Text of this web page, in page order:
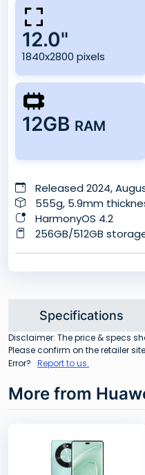
12.0"
1840x2800 pixels
12GB RAM
Released 2024,
555g, 5.9mm
HarmonyOS 4.2
256GB/512GB
Specifications
Disclaimer: The price & specs
Please confirm on the retailer
Error? Report to us.
More from